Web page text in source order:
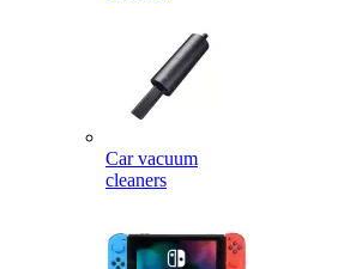
Car vacuum
cleaners